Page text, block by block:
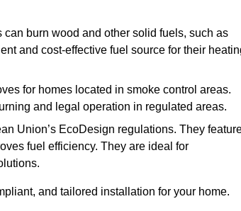
burn wood and other solid fuels, such as
and cost-effective fuel source for their
for homes located in smoke control areas.
and legal operation in regulated areas.
Union’s EcoDesign regulations. They
fuel efficiency. They are ideal for
and tailored installation for your home.